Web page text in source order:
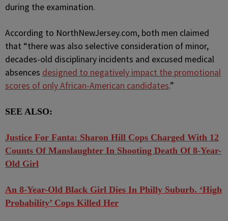
during the examination.
According to NorthNewJersey.com, both men claimed
that “there was also selective consideration of minor,
decades-old disciplinary incidents and excused medical
absences designed to negatively impact the promotional
scores of only African-American candidates.”
SEE ALSO:
Justice For Fanta: Sharon Hill Cops Charged With 12
Counts Of Manslaughter In Shooting Death Of 8-Year-
Old Girl
An 8-Year-Old Black Girl Dies In Philly Suburb. ‘High
Probability’ Cops Killed Her